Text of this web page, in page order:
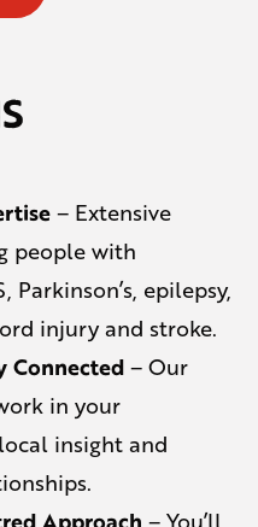
– Extensive
people with
Parkinson’s, epilepsy,
injury and stroke.
Connected – Our
in your
insight and
Approach – You’ll